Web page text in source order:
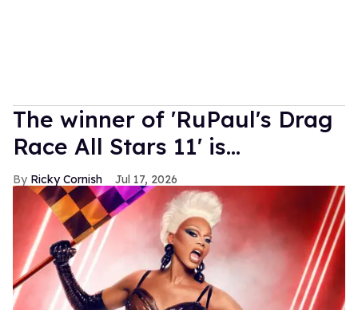
The winner of 'RuPaul's Drag
Race All Stars 11' is...
Ricky Cornish Jul 17, 2026